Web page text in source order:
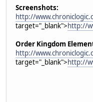
Screenshots:
http://
target="_blank">http://
Order Kingdom
http://
target="_blank">http://